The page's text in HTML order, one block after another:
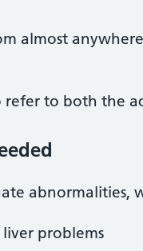
almost
to both the
abnormalities,
liver problems